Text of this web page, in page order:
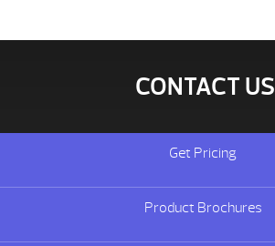
CONTACT US
Get Pricing
Product Brochures